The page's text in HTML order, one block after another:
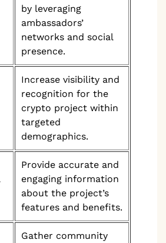
by leveraging
ambassadors’
networks and social
presence.
Increase visibility and
recognition for the
crypto project within
targeted
demographics.
Provide accurate and
engaging information
about the project’s
features and benefits.
Gather community